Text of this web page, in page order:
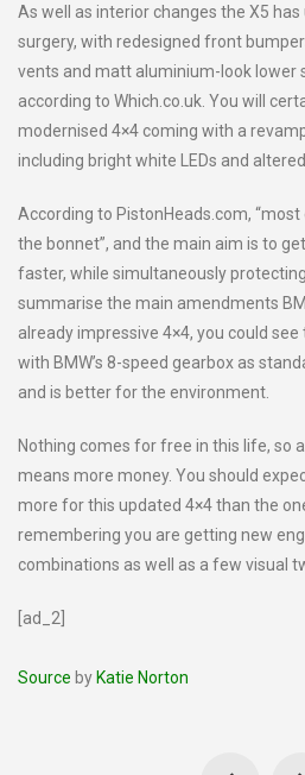
As well as interior changes the X5
surgery, with redesigned front
vents and matt aluminium-look lower
according to Which.co.uk. You will
modernised 4×4 coming with a
including bright white LEDs and
According to PistonHeads.com,
the bonnet”, and the main aim is to
faster, while simultaneously
summarise the main amendments
already impressive 4×4, you could
with BMW’s 8-speed gearbox as
and is better for the environment.
Nothing comes for free in this life, so
means more money. You should
more for this updated 4×4 than the
remembering you are getting new
combinations as well as a few visual
[ad_2]
Source by Katie Norton